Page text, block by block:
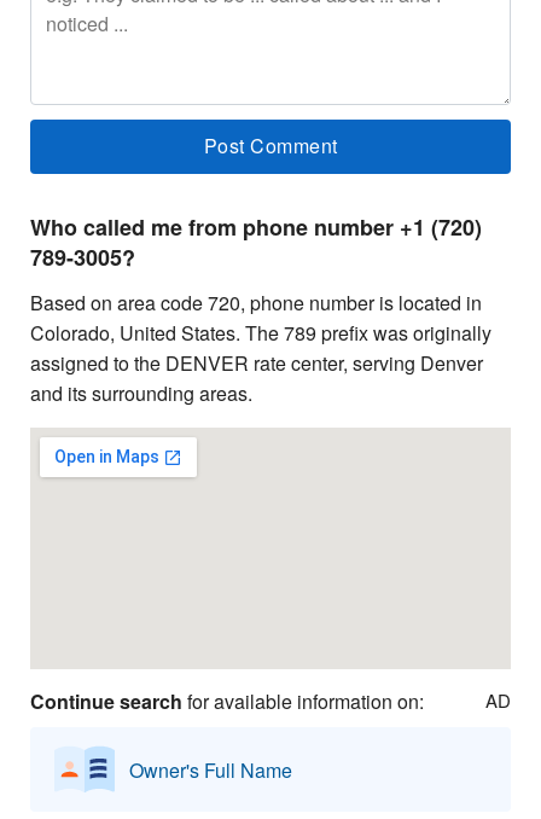
Who called me from phone number +1 (720)
789-3005?
Based on area code 720, phone number is located in
Colorado, United States. The 789 prefix was originally
assigned to the DENVER rate center, serving Denver
and its surrounding areas.
Continue search for available information on: AD
Owner's Full Name